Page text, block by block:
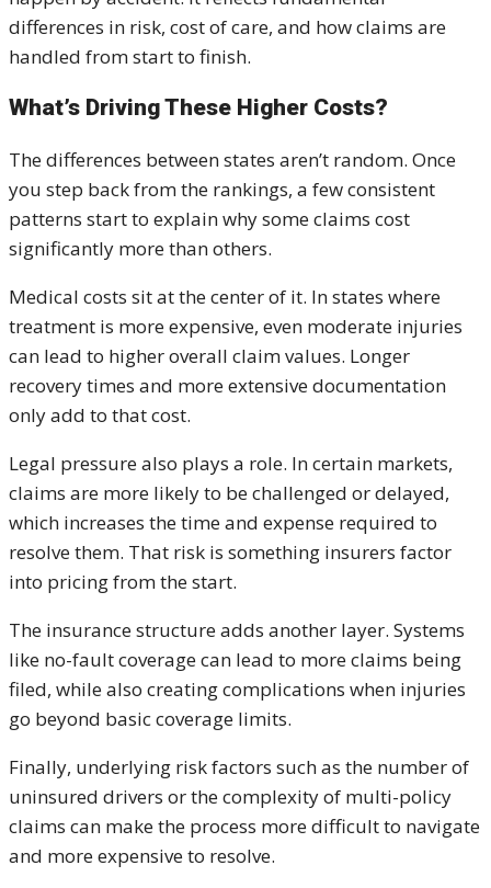
differences in risk, cost of care, and how claims are
handled from start to finish.
What’s Driving These Higher Costs?
The differences between states aren’t random. Once
you step back from the rankings, a few consistent
patterns start to explain why some claims cost
significantly more than others.
Medical costs sit at the center of it. In states where
treatment is more expensive, even moderate injuries
can lead to higher overall claim values. Longer
recovery times and more extensive documentation
only add to that cost.
Legal pressure also plays a role. In certain markets,
claims are more likely to be challenged or delayed,
which increases the time and expense required to
resolve them. That risk is something insurers factor
into pricing from the start.
The insurance structure adds another layer. Systems
like no-fault coverage can lead to more claims being
filed, while also creating complications when injuries
go beyond basic coverage limits.
Finally, underlying risk factors such as the number of
uninsured drivers or the complexity of multi-policy
claims can make the process more difficult to navigate
and more expensive to resolve.